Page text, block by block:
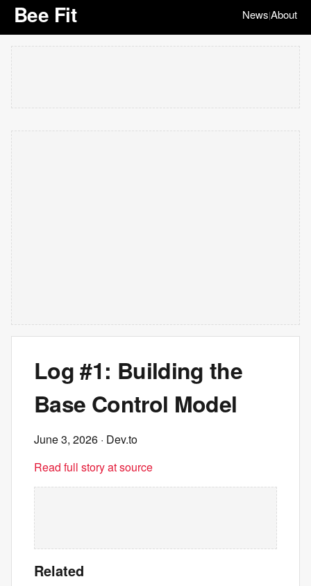
Bee Fit News|About
Log #1: Building the
Base Control Model
June 3, 2026 · Dev.to
Read full story at source
Related